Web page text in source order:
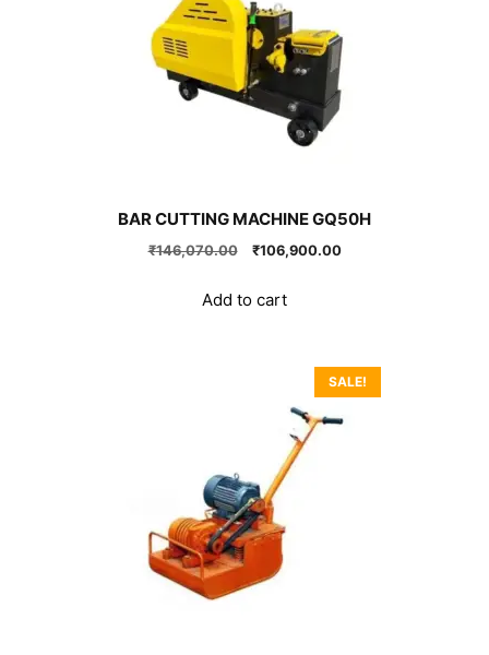
BAR CUTTING MACHINE GQ50H
₹146,070.00
Original
₹146,070.00.
₹106,900.00Current
Add to cart
SALE!